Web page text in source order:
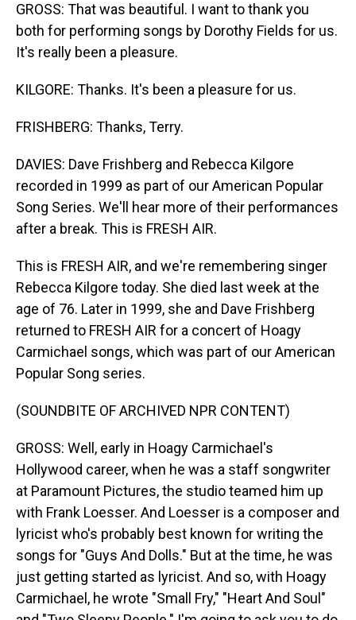
GROSS: That was beautiful. I want to thank you
both for performing songs by Dorothy Fields for us.
It's really been a pleasure.
KILGORE: Thanks. It's been a pleasure for us.
FRISHBERG: Thanks, Terry.
DAVIES: Dave Frishberg and Rebecca Kilgore
recorded in 1999 as part of our American Popular
Song Series. We'll hear more of their performances
after a break. This is FRESH AIR.
This is FRESH AIR, and we're remembering singer
Rebecca Kilgore today. She died last week at the
age of 76. Later in 1999, she and Dave Frishberg
returned to FRESH AIR for a concert of Hoagy
Carmichael songs, which was part of our American
Popular Song series.
(SOUNDBITE OF ARCHIVED NPR CONTENT)
GROSS: Well, early in Hoagy Carmichael's
Hollywood career, when he was a staff songwriter
at Paramount Pictures, the studio teamed him up
with Frank Loesser. And Loesser is a composer and
lyricist who's probably best known for writing the
songs for "Guys And Dolls." But at the time, he was
just getting started as lyricist. And so, with Hoagy
Carmichael, he wrote "Small Fry," "Heart And Soul"